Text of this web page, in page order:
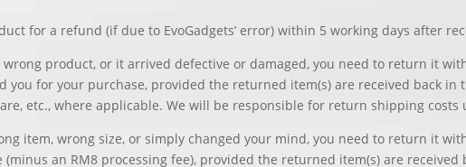
for a refund (if due to EvoGadgets’ error) within 5 working days after
product, or it arrived defective or damaged, you need to return it
you for your purchase, provided the returned item(s) are received back
etc., where applicable. We will be responsible for return shipping
item, wrong size, or simply changed your mind, you need to return it
an RM8 processing fee), provided the returned item(s) are